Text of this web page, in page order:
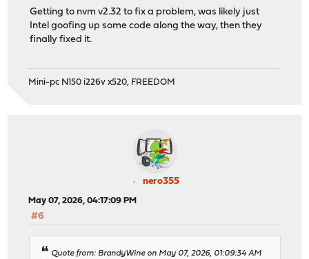
Getting to nvm v2.32 to fix a problem, was likely just
Intel goofing up some code along the way, then they
finally fixed it.
Mini-pc N150 i226v x520, FREEDOM
nero355
May 07, 2026, 04:17:09 PM
#6
Quote from: BrandyWine on May 07, 2026, 01:09:34 AM